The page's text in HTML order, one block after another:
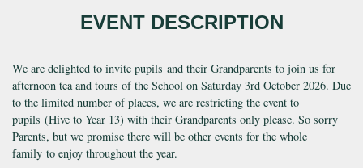
EVENT DESCRIPTION
We are delighted to invite pupils and their Grandparents to join us for
afternoon tea and tours of the School on Saturday 3rd October 2026. Due
to the limited number of places, we are restricting the event to
pupils (Hive to Year 13) with their Grandparents only please. So sorry
Parents, but we promise there will be other events for the whole
family to enjoy throughout the year.